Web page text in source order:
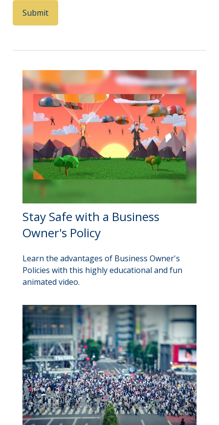
Stay Safe with a Business
Owner's Policy
Learn the advantages of Business Owner's
Policies with this highly educational and fun
animated video.